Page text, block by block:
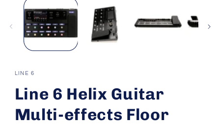
LINE 6
Line 6 Helix Guitar
Multi-effects Floor